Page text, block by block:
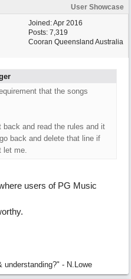
User Showcase
Joined:Apr 2016
Posts: 7,319
Cooran Queensland Australia
that the songs
and read the rules and it
back and delete that line if
let me.
users of PG Music
- N.Lowe